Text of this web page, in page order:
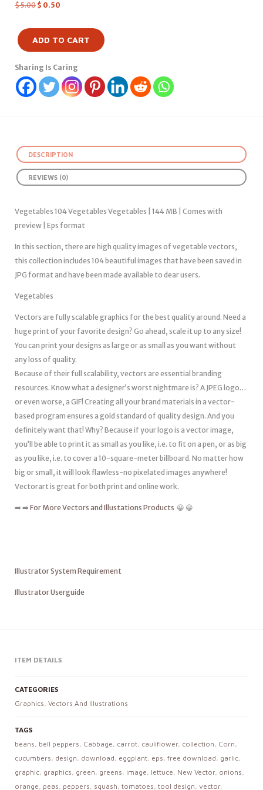
$5.00 $ 0.50
ADD TO CART
Sharing Is Caring
DESCRIPTION
REVIEWS (0)
Vegetables 104 Vegetables Vegetables | 144 MB | Comes with
preview | Eps format
In this section, there are high quality images of vegetable vectors,
this collection includes 104 beautiful images that have been saved in
JPG format and have been made available to dear users.
Vegetables
Vectors are fully scalable graphics for the best quality around. Need a
huge print of your favorite design? Go ahead, scale it up to any size!
You can print your designs as large or as small as you want without
any loss of quality.
Because of their full scalability, vectors are essential branding
resources. Know what a designer’s worst nightmare is? A JPEG logo…
or even worse, a GIF! Creating all your brand materials in a vector-
based program ensures a gold standard of quality design. And you
definitely want that! Why? Because if your logo is a vector image,
you’ll be able to print it as small as you like, i.e. to fit on a pen, or as big
as you like, i.e. to cover a 10-square-meter billboard. No matter how
big or small, it will look flawless-no pixelated images anywhere!
Vectorart is great for both print and online work.
➡️ ➡️ For More Vectors and Illustations Products 😀 😀
Illustrator System Requirement
Illustrator Userguide
ITEM DETAILS
CATEGORIES
Graphics, Vectors And Illustrations
TAGS
beans, bell peppers, Cabbage, carrot, cauliflower, collection, Corn,
cucumbers, design, download, eggplant, eps, free download, garlic,
graphic, graphics, green, greens, image, lettuce, New Vector, onions,
orange, peas, peppers, squash, tomatoes, tool design, vector,